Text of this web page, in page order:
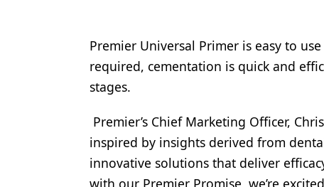
Premier Universal Primer is easy to
required, cementation is quick and
stages.
Premier’s Chief Marketing Officer,
inspired by insights derived from
innovative solutions that deliver
with our Premier Promise, we’re